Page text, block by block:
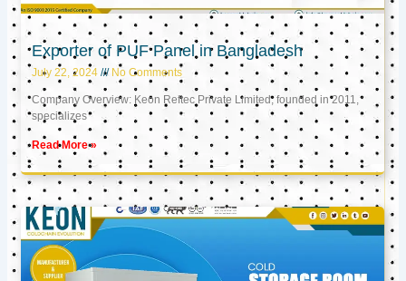
Exporter of PUF Panel in Bangladesh
July 22, 2024 No Comments
Company Overview: Keon Reftec Private Limited, founded in 2011,
specializes
Read More »